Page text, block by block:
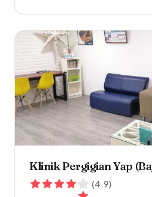
Klinik Pergigian Yap
(4.9)